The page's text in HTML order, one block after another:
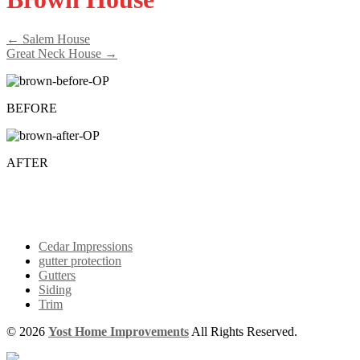
← Salem House
Great Neck House →
BEFORE
AFTER
Cedar Impressions
gutter protection
Gutters
Siding
Trim
© 2026 Yost Home Improvements All Rights Reserved.